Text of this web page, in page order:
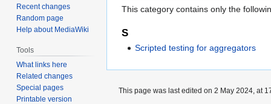
This category contains only the
S
Scripted testing for aggregators
Recent changes
Random page
Help about MediaWiki
Tools
What links here
Related changes
Special pages
Printable version
This page was last edited on 2 May 2024, at